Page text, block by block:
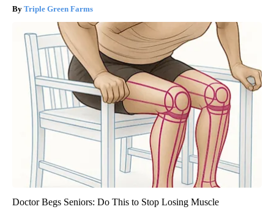
Triple Green Farms
Doctor Begs Seniors: Do This to Stop Losing Muscle